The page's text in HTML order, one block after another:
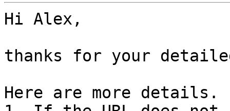
Hi Alex,
thanks for your
Here are more details.